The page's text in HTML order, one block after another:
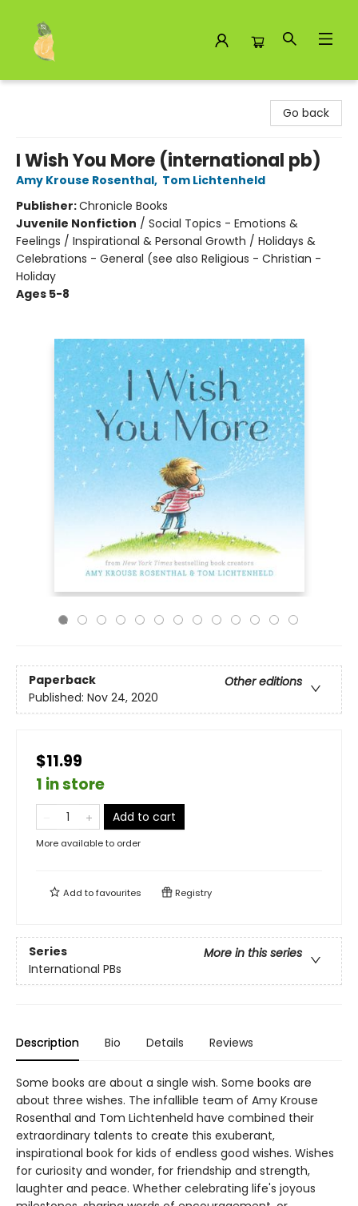
Go back
I Wish You More (international pb)
Amy Krouse Rosenthal, Tom Lichtenheld
Publisher:Chronicle Books
Juvenile Nonfiction / Social Topics - Emotions &
Feelings / Inspirational & Personal Growth / Holidays &
Celebrations - General (see also Religious - Christian -
Holiday
Ages 5-8
Paperback
Other editions
Published: Nov 24, 2020
$11.99
1 in store
Add to cart
More available to order
Add tofavourites Registry
Series
More in this series
International PBs
Description Bio Details Reviews
Some books are about a single wish. Some books are
about three wishes. The infallible team of Amy Krouse
Rosenthal and Tom Lichtenheld have combined their
extraordinary talents to create this exuberant,
inspirational book for kids of endless good wishes. Wishes
for curiosity and wonder, for friendship and strength,
laughter and peace. Whether celebrating life's joyous